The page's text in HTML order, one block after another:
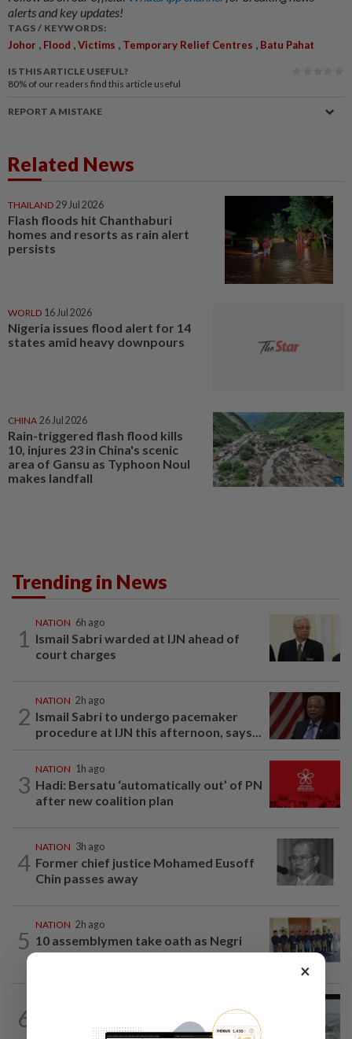
alerts and key updates!
TAGS / KEYWORDS:
Johor , Flood ,Victims , Temporary Relief Centres , Batu Pahat
IS THIS ARTICLE USEFUL?
80% of our readers find this article useful
REPORT A MISTAKE
Related News
THAILAND 29 Jul 2026
Flash floods hit Chanthaburi
homes and resorts as rain alert
persists
WORLD 16 Jul 2026
Nigeria issues flood alert for 14
states amid heavy downpours
CHINA 26 Jul 2026
Rain-triggered flash flood kills
10, injures 23 in China's scenic
area of Gansu as Typhoon Noul
makes landfall
Trending in News
1
NATION 6h ago
Ismail Sabri warded at IJN ahead of
court charges
2
NATION 2h ago
Ismail Sabri to undergo pacemaker
procedure at IJN this afternoon, says...
3
NATION 1h ago
Hadi: Bersatu ‘automatically out’ of PN
after new coalition plan
4
NATION 3h ago
Former chief justice Mohamed Eusoff
Chin passes away
5
NATION 2h ago
10 assemblymen take oath as Negri
exco members
6
Three anglers detained for fishing
beneath Penang bridge
×